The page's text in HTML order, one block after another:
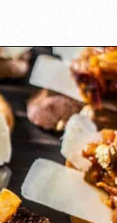
https://californiagrown.org/recipes/caponata-of-eggplant/